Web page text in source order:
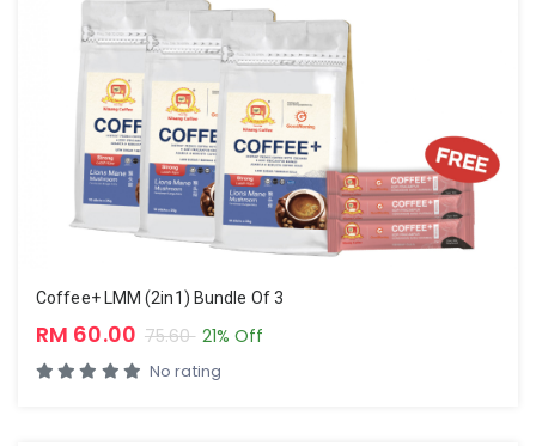
Coffee+ LMM (2in1) Bundle Of 3
RM 60.00 75.60 21% Off
No rating